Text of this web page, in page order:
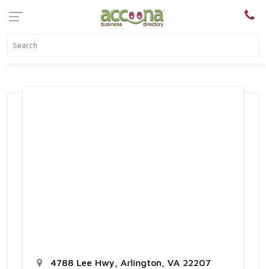
4788 Lee Hwy, Arlington, VA 22207